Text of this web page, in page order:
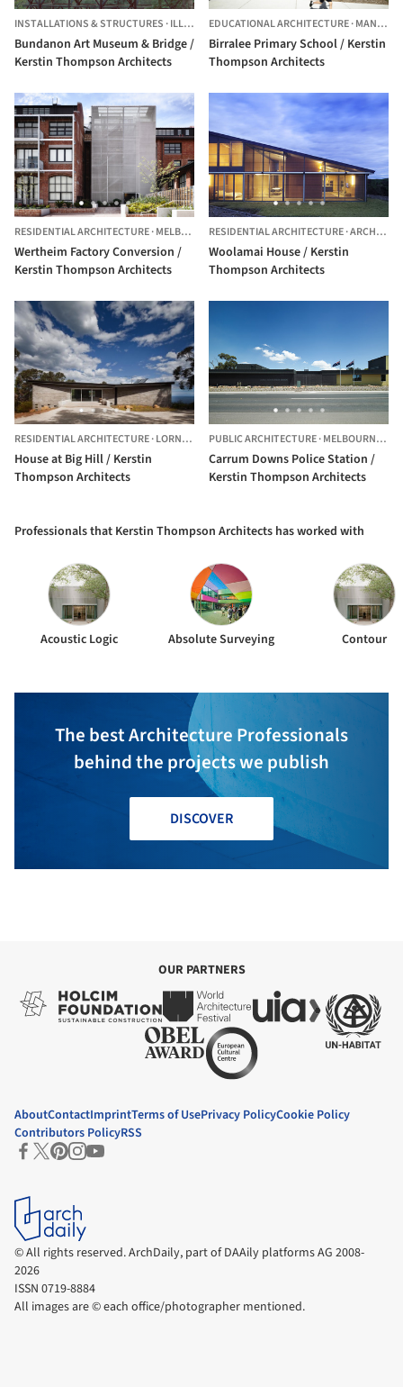
INSTALLATIONS & STRUCTURES ·ILLAROO, AUSTRALIA
Bundanon Art Museum & Bridge /
Kerstin Thompson Architects
EDUCATIONAL ARCHITECTURE·MANNINGHAM,
Birralee Primary School / Kerstin
Thompson Architects
RESIDENTIAL ARCHITECTURE·MELBOURNE, AUSTRALIA
Wertheim Factory Conversion /
Kerstin Thompson Architects
RESIDENTIAL ARCHITECTURE·ARCHIES CREEK,
Woolamai House / Kerstin
Thompson Architects
RESIDENTIAL ARCHITECTURE·LORNE, AUSTRALIA
House at Big Hill / Kerstin
Thompson Architects
PUBLIC ARCHITECTURE·MELBOURNE,
Carrum Downs Police Station /
Kerstin Thompson Architects
Professionals that Kerstin Thompson Architects has worked with
Acoustic Logic Absolute Surveying Contour
The best Architecture Professionals
behind the projects we publish
DISCOVER